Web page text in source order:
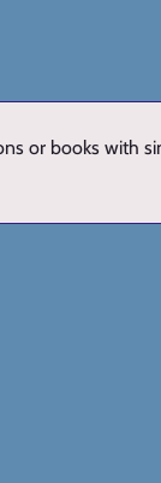
or books with